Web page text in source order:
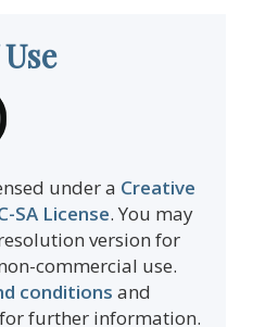
under a Creative
SA License. You may
version for
commercial use.
conditions and
further information.